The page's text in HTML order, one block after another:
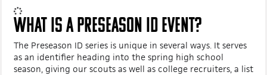
WHAT IS A PRESEASON ID EVENT?
The Preseason ID series is unique in several ways. It serves
as an identifier heading into the spring high school
season, giving our scouts as well as college recruiters, a list